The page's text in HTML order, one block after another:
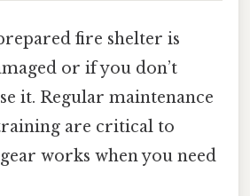
fire shelter is
or if you don’t
it. Regular maintenance
are critical to
works when you need